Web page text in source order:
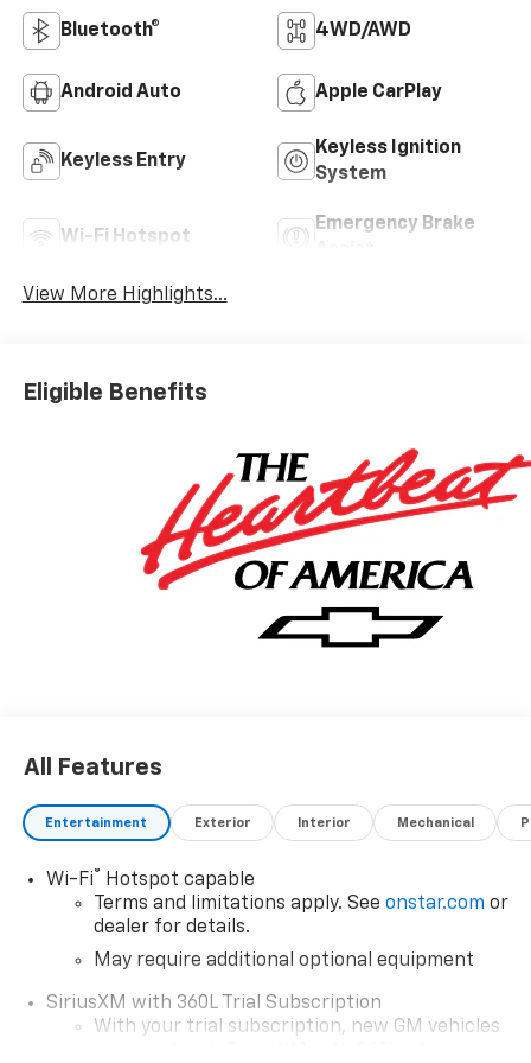
Bluetooth® 4WD/AWD
Android Auto Apple CarPlay
Keyless Entry
Keyless Ignition
System
Wi-Fi Hotspot
Emergency Brake
View More Highlights...
Eligible Benefits
All Features
Entertainment Exterior Interior Mechanical
Wi-Fi®
Hotspot capable
Terms and limitations apply. See onstar.com or
dealer for details.
May require additional optional equipment
SiriusXM with 360L Trial Subscription
With your trial subscription, new GM vehicles